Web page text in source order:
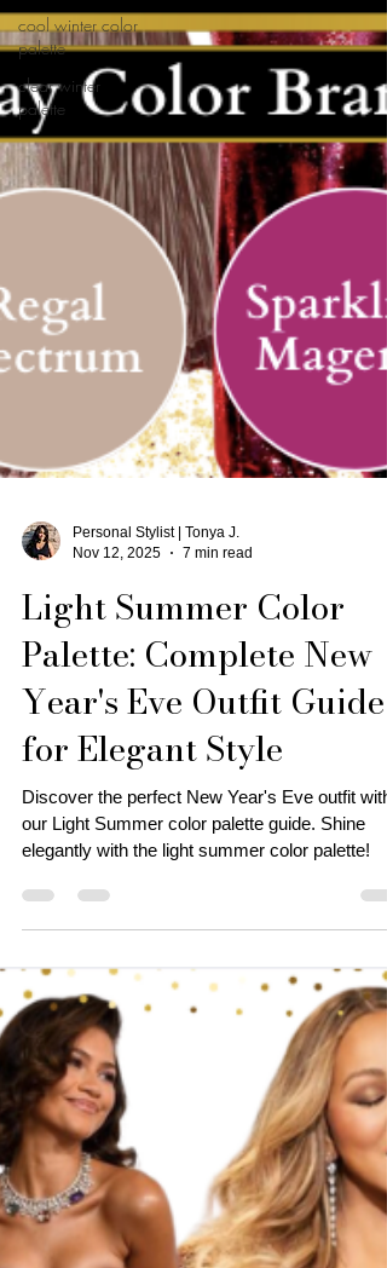
cool winter color
palette
clear winter
palette
Personal Stylist | Tonya J.
Nov 12, 2025
7 min read
Light Summer Color
Palette: Complete New
Year's Eve Outfit Guide
for Elegant Style
our Light Summer color palette guide. Shine